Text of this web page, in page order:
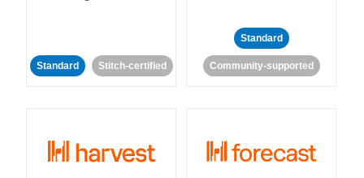
Standard Stitch-certified
Standard
Community-supported